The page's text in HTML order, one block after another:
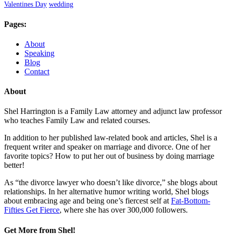
Valentines Day wedding
Pages:
About
Speaking
Blog
Contact
About
Shel Harrington is a Family Law attorney and adjunct law professor
who teaches Family Law and related courses.
In addition to her published law-related book and articles, Shel is a
frequent writer and speaker on marriage and divorce. One of her
favorite topics? How to put her out of business by doing marriage
better!
As “the divorce lawyer who doesn’t like divorce,” she blogs about
relationships. In her alternative humor writing world, Shel blogs
about embracing age and being one’s fiercest self at Fat-Bottom-
Fifties Get Fierce, where she has over 300,000 followers.
Get More from Shel!